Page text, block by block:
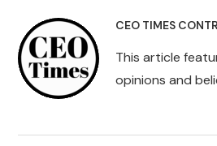
CEO TIMES
This article
opinions and